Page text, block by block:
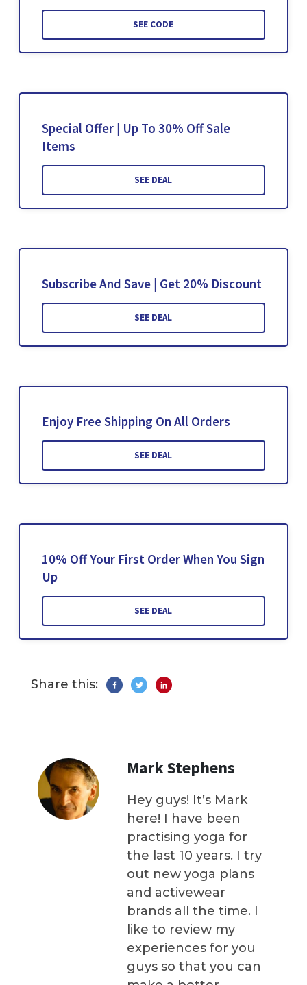
SEE CODE
Special Offer | Up To 30% Off Sale
Items
SEE DEAL
Subscribe And Save | Get 20% Discount
SEE DEAL
Enjoy Free Shipping On All Orders
SEE DEAL
10% Off Your First Order When You Sign
Up
SEE DEAL
Share this:
Mark Stephens
Hey guys! It’s Mark
here! I have been
practising yoga for
the last 10 years. I try
out new yoga plans
and activewear
brands all the time. I
like to review my
experiences for you
guys so that you can